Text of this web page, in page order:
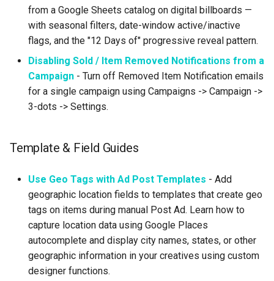
from a Google Sheets catalog on digital billboards —
with seasonal filters, date-window active/inactive
flags, and the "12 Days of" progressive reveal pattern.
Disabling Sold / Item Removed Notifications from a
Campaign - Turn off Removed Item Notification emails
for a single campaign using Campaigns -> Campaign ->
3-dots -> Settings.
Template & Field Guides
Use Geo Tags with Ad Post Templates - Add
geographic location fields to templates that create geo
tags on items during manual Post Ad. Learn how to
capture location data using Google Places
autocomplete and display city names, states, or other
geographic information in your creatives using custom
designer functions.